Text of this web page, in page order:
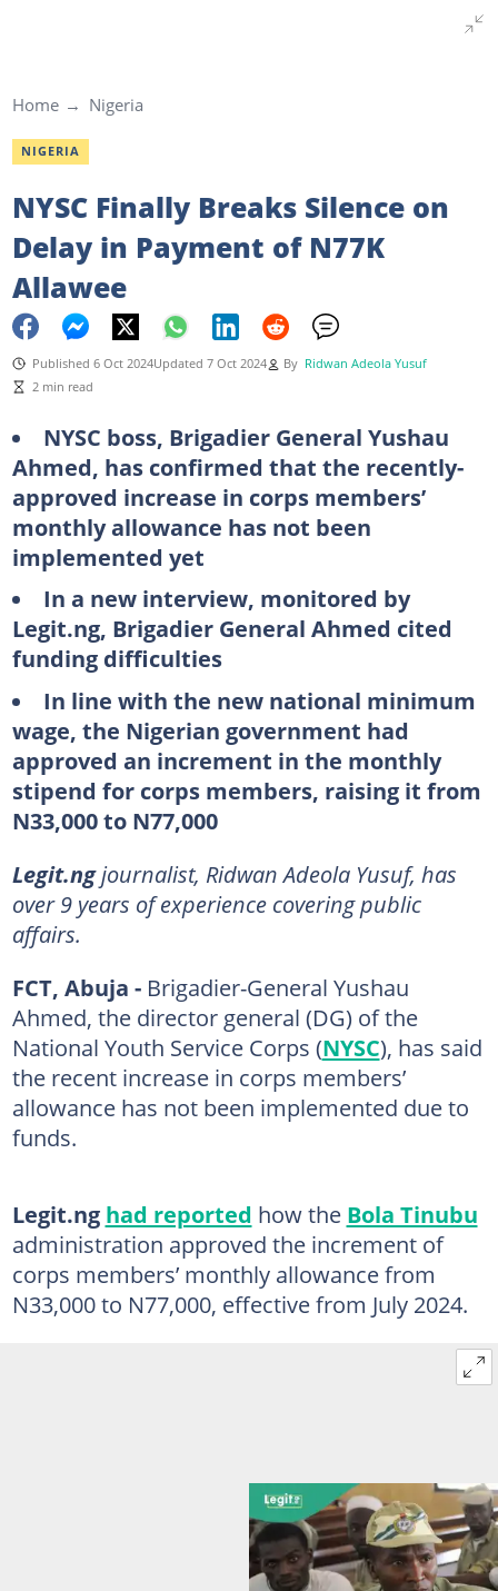
Home Nigeria
NIGERIA
NYSC Finally Breaks Silence on
Delay in Payment of N77K
Allawee
Published 6 Oct 2024Updated 7 Oct 2024 By Ridwan Adeola Yusuf
2 min read
NYSC boss, Brigadier General Yushau
Ahmed, has confirmed that the recently-
approved increase in corps members’
monthly allowance has not been
implemented yet
In a new interview, monitored by
Legit.ng, Brigadier General Ahmed cited
funding difficulties
In line with the new national minimum
wage, the Nigerian government had
approved an increment in the monthly
stipend for corps members, raising it from
N33,000 to N77,000
Legit.ngjournalist, Ridwan Adeola Yusuf, has
over 9 years of experience covering public
affairs.
FCT, Abuja -Brigadier-General Yushau
Ahmed, the director general (DG) of the
National Youth Service Corps (NYSC), has said
the recent increase in corps members’
allowance has not been implemented due to
funds.
Legit.ng had reported how the Bola Tinubu
administration approved the increment of
corps members’ monthly allowance from
N33,000 to N77,000, effective from July 2024.